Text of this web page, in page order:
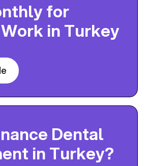
for
in Turkey
Dental
in Turkey?